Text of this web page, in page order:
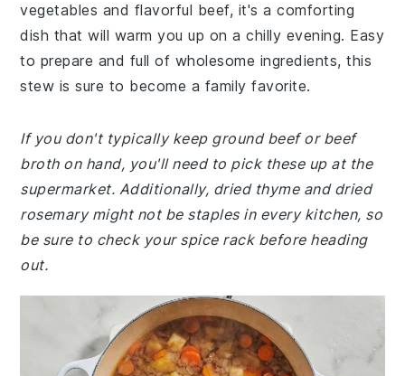
vegetables and flavorful beef, it's a comforting
dish that will warm you up on a chilly evening. Easy
to prepare and full of wholesome ingredients, this
stew is sure to become a family favorite.
If you don't typically keep ground beef or beef
broth on hand, you'll need to pick these up at the
supermarket. Additionally, dried thyme and dried
rosemary might not be staples in every kitchen, so
be sure to check your spice rack before heading
out.